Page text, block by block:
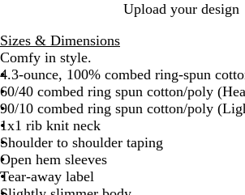
o
a
l
e
y
Upload your design
Sizes & Dimensions
Comfy in style.
4.3-ounce, 100% combed ring-spun
60/40 combed ring spun cotton/poly
90/10 combed ring spun cotton/poly
1x1 rib knit neck
Shoulder to shoulder taping
Open hem sleeves
Tear-away label